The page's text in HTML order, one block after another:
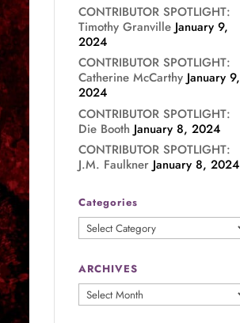
CONTRIBUTOR SPOTLIGHT:
Timothy Granville January 9,
2024
CONTRIBUTOR SPOTLIGHT:
Catherine McCarthy January 9,
2024
CONTRIBUTOR SPOTLIGHT:
Die Booth January 8, 2024
CONTRIBUTOR SPOTLIGHT:
J.M. Faulkner January 8, 2024
Categories
Categories
ARCHIVES
ARCHIVES